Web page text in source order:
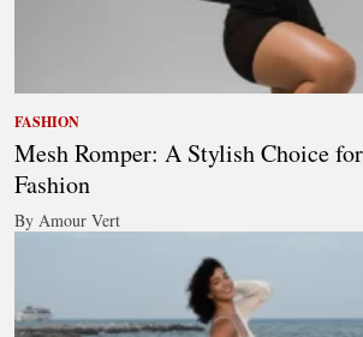
FASHION
Mesh Romper: A Stylish Choice
Fashion
By Amour Vert